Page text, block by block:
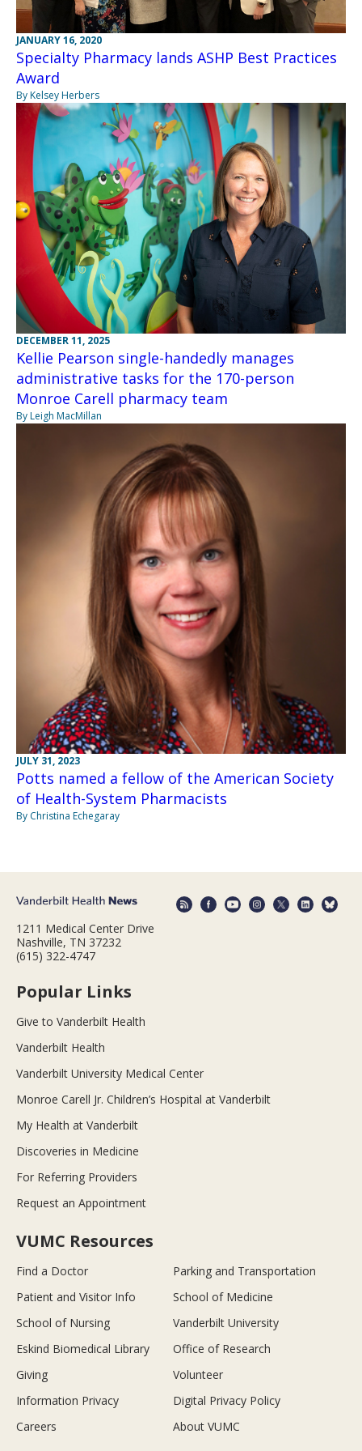
JANUARY 16, 2020
Specialty Pharmacy lands ASHP Best Practices
Award
By Kelsey Herbers
DECEMBER 11, 2025
Kellie Pearson single-handedly manages
administrative tasks for the 170-person
Monroe Carell pharmacy team
By Leigh MacMillan
JULY 31, 2023
Potts named a fellow of the American Society
of Health-System Pharmacists
By Christina Echegaray
1211 Medical Center Drive
Nashville, TN 37232
(615) 322-4747
Popular Links
Give to Vanderbilt Health
Vanderbilt Health
Vanderbilt University Medical Center
Monroe Carell Jr. Children’s Hospital at Vanderbilt
My Health at Vanderbilt
Discoveries in Medicine
For Referring Providers
Request an Appointment
VUMC Resources
Find a Doctor
Parking and Transportation
Patient and Visitor Info
School of Medicine
School of Nursing
Vanderbilt University
Eskind Biomedical Library
Office of Research
Giving
Volunteer
Information Privacy
Digital Privacy Policy
Careers
About VUMC